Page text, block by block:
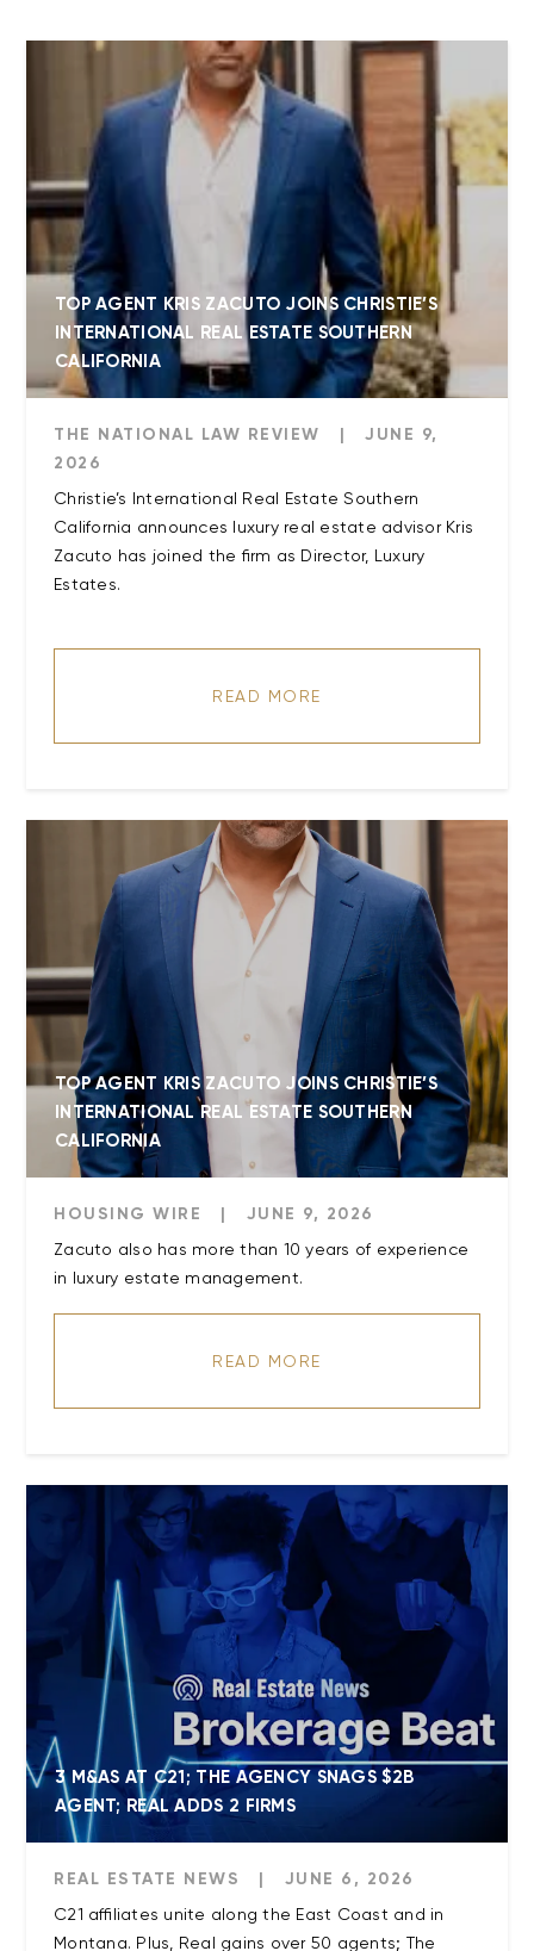
TOP AGENT KRIS ZACUTO JOINS CHRISTIE’S
INTERNATIONAL REAL ESTATE SOUTHERN
CALIFORNIA
THE NATIONAL LAW REVIEW |
JUNE 9,
2026
Christie’s International Real Estate Southern
California announces luxury real estate advisor Kris
Zacuto has joined the firm as Director, Luxury
Estates.
READ MORE
TOP AGENT KRIS ZACUTO JOINS CHRISTIE’S
INTERNATIONAL REAL ESTATE SOUTHERN
CALIFORNIA
HOUSING WIRE | JUNE 9, 2026
Zacuto also has more than 10 years of experience
READ MORE
3 M&AS AT C21; THE AGENCY SNAGS $2B
AGENT; REAL ADDS 2 FIRMS
REAL ESTATE NEWS | JUNE 6, 2026
C21 affiliates unite along the East Coast and in
Montana. Plus, Real gains over 50 agents; The